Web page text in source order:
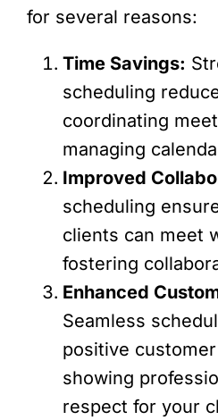
for several reasons:
Time Savings:
scheduling
coordinating
managing
Improved
scheduling
clients can meet
fostering
Enhanced
Seamless
positive
showing
respect for your